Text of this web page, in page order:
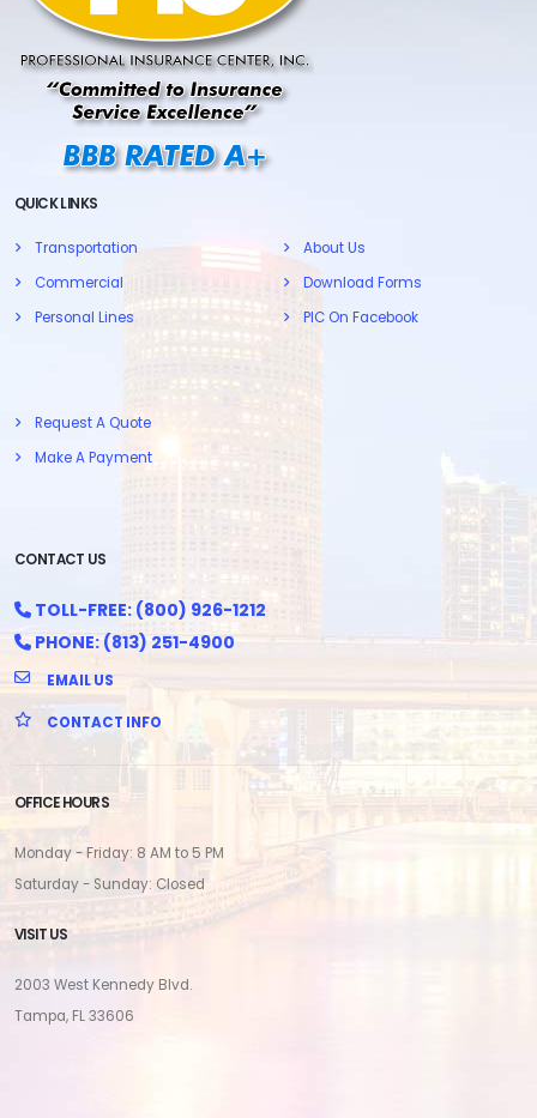
QUICK LINKS
Transportation
Commercial
Personal Lines
About Us
Download Forms
PIC On Facebook
Request A Quote
Make A Payment
CONTACT US
TOLL-FREE: (800) 926-1212
PHONE: (813) 251-4900
EMAIL US
CONTACT INFO
OFFICE HOURS
Monday - Friday: 8 AM to 5 PM
Saturday - Sunday: Closed
VISIT US
2003 West Kennedy Blvd.
Tampa, FL 33606